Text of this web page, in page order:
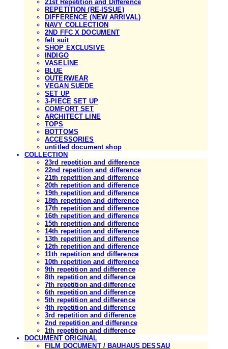
21st Repetition and Difference
REPETITION (RE-ISSUE)
DIFFERENCE (NEW ARRIVAL)
NAVY COLLECTION
2ND FFC X DOCUMENT
felt suit
SHOP EXCLUSIVE
INDIGO
VASELINE
BLUE
OUTERWEAR
VEGAN SUEDE
SET UP
3-PIECE SET UP
COMFORT SET
ARCHITECT LINE
TOPS
BOTTOMS
ACCESSORIES
untitled document shop
COLLECTION
23rd repetition and difference
22nd repetition and difference
21th repetition and difference
20th repetition and difference
19th repetition and difference
18th repetition and difference
17th repetition and difference
16th repetition and difference
15th repetition and difference
14th repetition and difference
13th repetition and difference
12th repetition and difference
11th repetition and difference
10th repetition and difference
9th repetition and difference
8th repetition and difference
7th repetition and difference
6th repetition and difference
5th repetition and difference
4th repetition and difference
3rd repetition and difference
2nd repetition and difference
1th repetition and difference
DOCUMENT ORIGINAL
FILM DOCUMENT / BAUHAUS DESSAU